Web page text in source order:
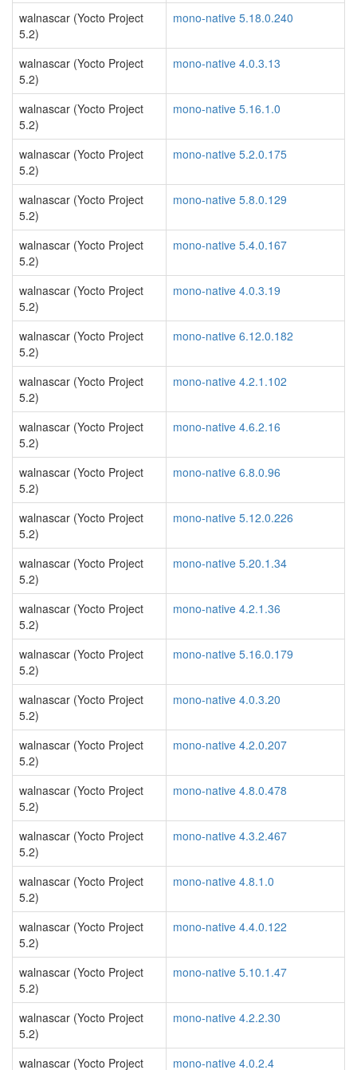
walnascar (Yocto Project
5.2)
mono-native 5.18.0.240
walnascar (Yocto Project
5.2)
mono-native 4.0.3.13
walnascar (Yocto Project
5.2)
mono-native 5.16.1.0
walnascar (Yocto Project
5.2)
mono-native 5.2.0.175
walnascar (Yocto Project
5.2)
mono-native 5.8.0.129
walnascar (Yocto Project
5.2)
mono-native 5.4.0.167
walnascar (Yocto Project
5.2)
mono-native 4.0.3.19
walnascar (Yocto Project
5.2)
mono-native 6.12.0.182
walnascar (Yocto Project
5.2)
mono-native 4.2.1.102
walnascar (Yocto Project
5.2)
mono-native 4.6.2.16
walnascar (Yocto Project
5.2)
mono-native 6.8.0.96
walnascar (Yocto Project
5.2)
mono-native 5.12.0.226
walnascar (Yocto Project
5.2)
mono-native 5.20.1.34
walnascar (Yocto Project
5.2)
mono-native 4.2.1.36
walnascar (Yocto Project
5.2)
mono-native 5.16.0.179
walnascar (Yocto Project
5.2)
mono-native 4.0.3.20
walnascar (Yocto Project
5.2)
mono-native 4.2.0.207
walnascar (Yocto Project
5.2)
mono-native 4.8.0.478
walnascar (Yocto Project
5.2)
mono-native 4.3.2.467
walnascar (Yocto Project
5.2)
mono-native 4.8.1.0
walnascar (Yocto Project
5.2)
mono-native 4.4.0.122
walnascar (Yocto Project
5.2)
mono-native 5.10.1.47
walnascar (Yocto Project
5.2)
mono-native 4.2.2.30
walnascar (Yocto Project mono-native 4.0.2.4